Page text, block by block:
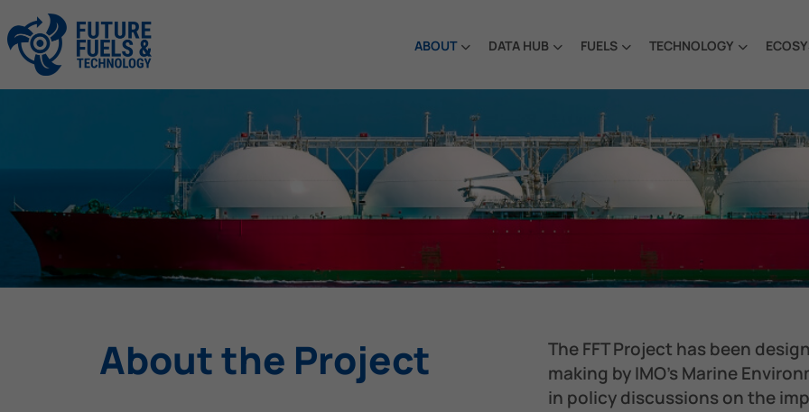
ABOUT DATA HUB FUELS TECHNOLOGY
About the Project
The FFT Project has been
making by IMO’s Marine
in policy discussions on the